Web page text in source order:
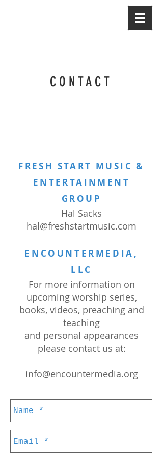
CONTACT
FRESH START MUSIC &
ENTERTAINMENT
GROUP
Hal Sacks
hal@freshstartmusic.com
ENCOUNTERMEDIA,
LLC
For more information on
upcoming worship series,
books, videos, preaching and
teaching
and personal appearances
please contact us at:
info@encountermedia.org